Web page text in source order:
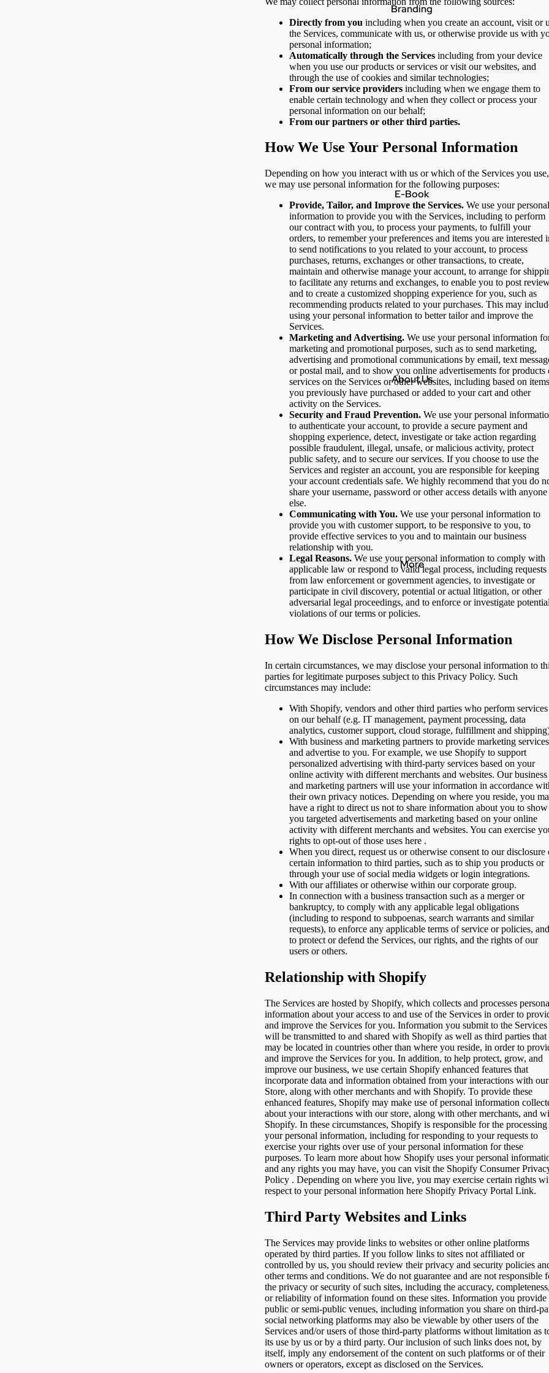
Branding
E-Book
About Us
More
Directly from you including when you create an account, visit or
the Services, communicate with us, or otherwise provide us with
personal information;
Automatically through the Services including from your device
when you use our products or services or visit our websites, and
through the use of cookies and similar technologies;
From our service providers including when we engage them to
enable certain technology and when they collect or process your
personal information on our behalf;
From our partners or other third parties.
How We Use Your Personal Information
Depending on how you interact with us or which of the Services you use,
we may use personal information for the following purposes:
Provide, Tailor, and Improve the Services. We use your personal
information to provide you with the Services, including to perform
our contract with you, to process your payments, to fulfill your
orders, to remember your preferences and items you are interested
to send notifications to you related to your account, to process
purchases, returns, exchanges or other transactions, to create,
maintain and otherwise manage your account, to arrange for
to facilitate any returns and exchanges, to enable you to post
and to create a customized shopping experience for you, such as
recommending products related to your purchases. This may
using your personal information to better tailor and improve the
Services.
Marketing and Advertising. We use your personal information
marketing and promotional purposes, such as to send marketing,
advertising and promotional communications by email, text
or postal mail, and to show you online advertisements for products
services on the Services or other websites, including based on items
you previously have purchased or added to your cart and other
activity on the Services.
Security and Fraud Prevention. We use your personal
to authenticate your account, to provide a secure payment and
shopping experience, detect, investigate or take action regarding
possible fraudulent, illegal, unsafe, or malicious activity, protect
public safety, and to secure our services. If you choose to use the
Services and register an account, you are responsible for keeping
your account credentials safe. We highly recommend that you do
share your username, password or other access details with anyone
else.
Communicating with You. We use your personal information to
provide you with customer support, to be responsive to you, to
provide effective services to you and to maintain our business
relationship with you.
Legal Reasons. We use your personal information to comply with
applicable law or respond to valid legal process, including requests
from law enforcement or government agencies, to investigate or
participate in civil discovery, potential or actual litigation, or other
adversarial legal proceedings, and to enforce or investigate potential
violations of our terms or policies.
How We Disclose Personal Information
In certain circumstances, we may disclose your personal information to
parties for legitimate purposes subject to this Privacy Policy. Such
circumstances may include:
With Shopify, vendors and other third parties who perform services
on our behalf (e.g. IT management, payment processing, data
analytics, customer support, cloud storage, fulfillment and
With business and marketing partners to provide marketing services
and advertise to you. For example, we use Shopify to support
personalized advertising with third-party services based on your
online activity with different merchants and websites. Our business
and marketing partners will use your information in accordance
their own privacy notices. Depending on where you reside, you
have a right to direct us not to share information about you to show
you targeted advertisements and marketing based on your online
activity with different merchants and websites. You can exercise
rights to opt-out of those uses here .
When you direct, request us or otherwise consent to our disclosure
certain information to third parties, such as to ship you products or
through your use of social media widgets or login integrations.
With our affiliates or otherwise within our corporate group.
In connection with a business transaction such as a merger or
bankruptcy, to comply with any applicable legal obligations
(including to respond to subpoenas, search warrants and similar
requests), to enforce any applicable terms of service or policies, and
to protect or defend the Services, our rights, and the rights of our
users or others.
Relationship with Shopify
The Services are hosted by Shopify, which collects and processes
information about your access to and use of the Services in order to
and improve the Services for you. Information you submit to the Services
will be transmitted to and shared with Shopify as well as third parties that
may be located in countries other than where you reside, in order to
and improve the Services for you. In addition, to help protect, grow, and
improve our business, we use certain Shopify enhanced features that
incorporate data and information obtained from your interactions with our
Store, along with other merchants and with Shopify. To provide these
enhanced features, Shopify may make use of personal information
about your interactions with our store, along with other merchants, and
Shopify. In these circumstances, Shopify is responsible for the
your personal information, including for responding to your requests to
exercise your rights over use of your personal information for these
purposes. To learn more about how Shopify uses your personal
and any rights you may have, you can visit the Shopify Consumer
Policy . Depending on where you live, you may exercise certain rights
respect to your personal information here Shopify Privacy Portal Link.
Third Party Websites and Links
The Services may provide links to websites or other online platforms
operated by third parties. If you follow links to sites not affiliated or
controlled by us, you should review their privacy and security policies
other terms and conditions. We do not guarantee and are not responsible
the privacy or security of such sites, including the accuracy, completeness,
or reliability of information found on these sites. Information you provide
public or semi-public venues, including information you share on third-
social networking platforms may also be viewable by other users of the
Services and/or users of those third-party platforms without limitation as
its use by us or by a third party. Our inclusion of such links does not, by
itself, imply any endorsement of the content on such platforms or of their
owners or operators, except as disclosed on the Services.